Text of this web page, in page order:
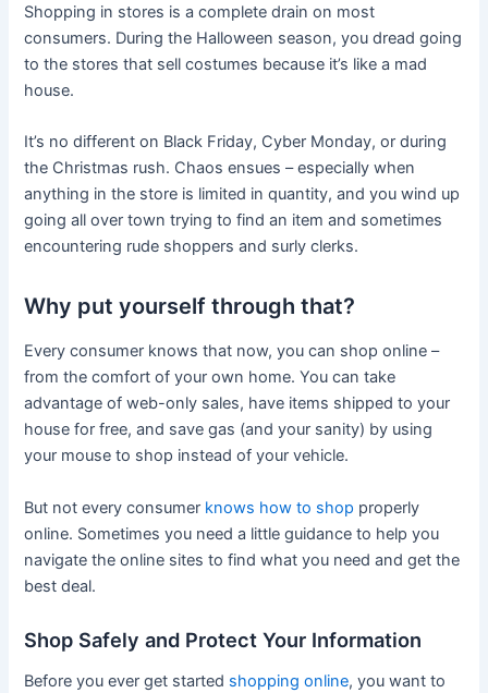
Shopping in stores is a complete drain on most
consumers. During the Halloween season, you dread going
to the stores that sell costumes because it’s like a mad
house.
It’s no different on Black Friday, Cyber Monday, or during
the Christmas rush. Chaos ensues – especially when
anything in the store is limited in quantity, and you wind up
going all over town trying to find an item and sometimes
encountering rude shoppers and surly clerks.
Why put yourself through that?
Every consumer knows that now, you can shop online –
from the comfort of your own home. You can take
advantage of web-only sales, have items shipped to your
house for free, and save gas (and your sanity) by using
your mouse to shop instead of your vehicle.
But not every consumer knows how to shop properly
online. Sometimes you need a little guidance to help you
navigate the online sites to find what you need and get the
best deal.
Shop Safely and Protect Your Information
Before you ever get started shopping online, you want to